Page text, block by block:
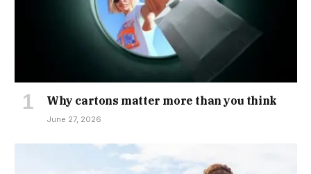
Why cartons matter more than you think
June 27, 2026